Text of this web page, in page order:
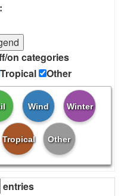
on categories
Tropical Other
Wind Winter
Tropical Other
entries